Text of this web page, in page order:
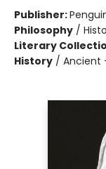
Publisher:
Philosophy /
Literary
History / Ancient